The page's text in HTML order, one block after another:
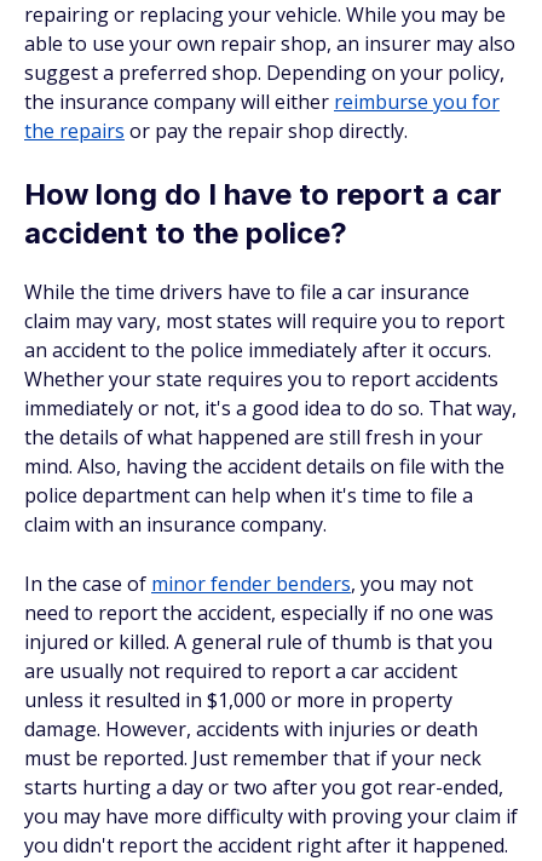
repairing or replacing your vehicle. While you may be
able to use your own repair shop, an insurer may also
suggest a preferred shop. Depending on your policy,
the insurance company will either reimburse you for
the repairs or pay the repair shop directly.
How long do I have to report a car
accident to the police?
While the time drivers have to file a car insurance
claim may vary, most states will require you to report
an accident to the police immediately after it occurs.
Whether your state requires you to report accidents
immediately or not, it's a good idea to do so. That way,
the details of what happened are still fresh in your
mind. Also, having the accident details on file with the
police department can help when it's time to file a
claim with an insurance company.
In the case of minor fender benders, you may not
need to report the accident, especially if no one was
injured or killed. A general rule of thumb is that you
are usually not required to report a car accident
unless it resulted in $1,000 or more in property
damage. However, accidents with injuries or death
must be reported. Just remember that if your neck
starts hurting a day or two after you got rear-ended,
you may have more difficulty with proving your claim if
you didn't report the accident right after it happened.